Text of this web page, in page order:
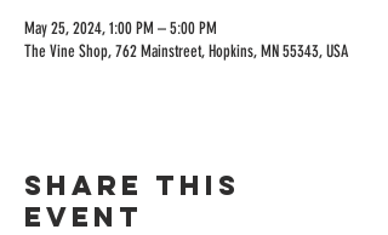
May 25, 2024, 1:00 PM – 5:00 PM
The Vine Shop, 762 Mainstreet, Hopkins, MN 55343, USA
Share this
event